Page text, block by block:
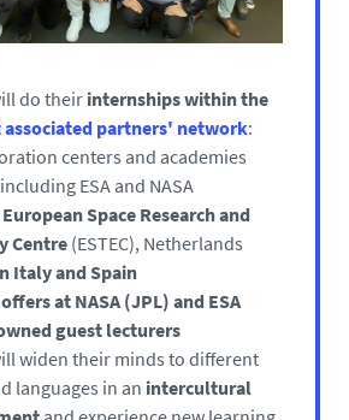
do their internships within the
associated partners' network:
centers and academies
ESA and NASA
Space Research and
Centre (ESTEC), Netherlands
Italy and Spain
at NASA (JPL) and ESA
guest lecturers
widen their minds to different
languages in an intercultural